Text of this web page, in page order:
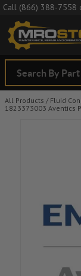
Call (866) 388-7558
All Products / Fluid
1823373003 Aventics